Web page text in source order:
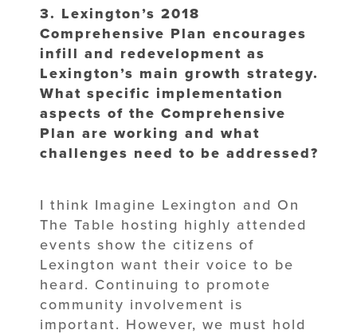
3. Lexington’s 2018
Comprehensive Plan encourages
infill and redevelopment as
Lexington’s main growth strategy.
What specific implementation
aspects of the Comprehensive
Plan are working and what
challenges need to be addressed?
I think Imagine Lexington and On
The Table hosting highly attended
events show the citizens of
Lexington want their voice to be
heard. Continuing to promote
community involvement is
important. However, we must hold